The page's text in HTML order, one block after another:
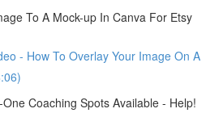
To A Mock-up In Canva For Etsy
- How To Overlay Your Image On A
Coaching Spots Available - Help!